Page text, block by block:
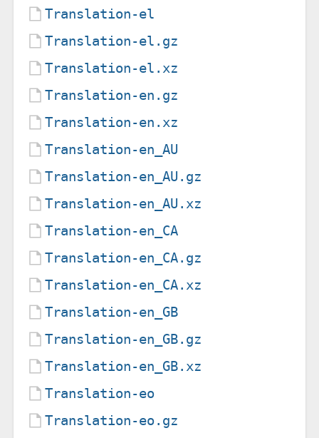
Translation-el
Translation-el.gz
Translation-el.xz
Translation-en.gz
Translation-en.xz
Translation-en_AU
Translation-en_AU.gz
Translation-en_AU.xz
Translation-en_CA
Translation-en_CA.gz
Translation-en_CA.xz
Translation-en_GB
Translation-en_GB.gz
Translation-en_GB.xz
Translation-eo
Translation-eo.gz